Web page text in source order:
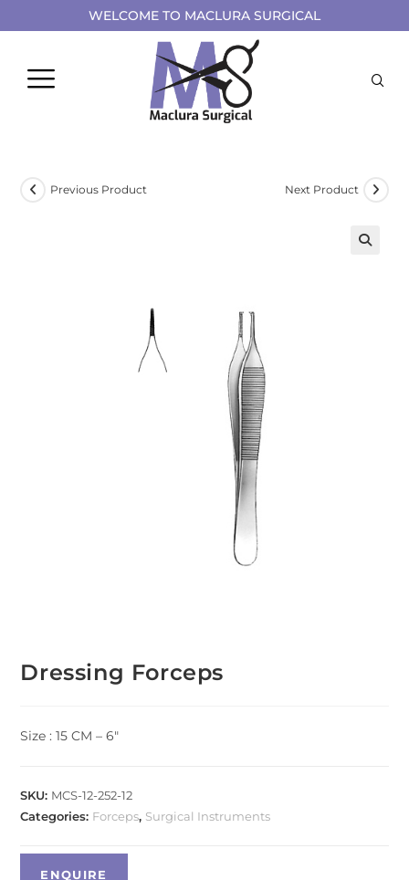
WELCOME TO MACLURA SURGICAL
Previous Product Next Product
Dressing Forceps
Size : 15 CM – 6″
SKU: MCS-12-252-12
Categories: Forceps, Surgical Instruments